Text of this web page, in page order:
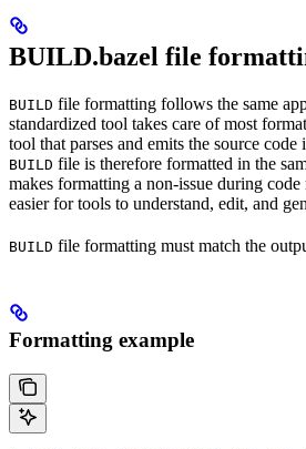
BUILD.bazel file
BUILD file formatting follows the same
standardized tool takes care of most
tool that parses and emits the source
BUILD file is therefore formatted in the
makes formatting a non-issue during
easier for tools to understand, edit, and
BUILD file formatting must match the
Formatting example